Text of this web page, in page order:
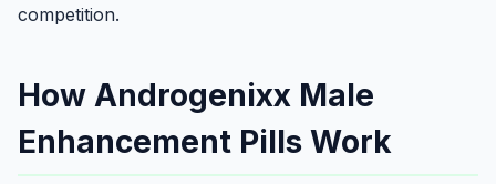
competition.
How Androgenixx Male
Enhancement Pills Work